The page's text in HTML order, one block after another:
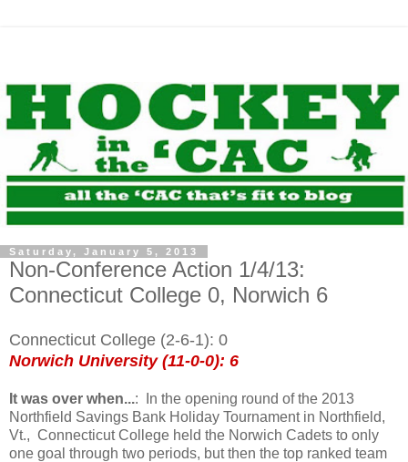
Saturday, January 5, 2013
Non-Conference Action 1/4/13:
Connecticut College 0, Norwich 6
Connecticut College (2-6-1): 0
Norwich University (11-0-0): 6
It was over when...: In the opening round of the 2013
Northfield Savings Bank Holiday Tournament in Northfield,
Vt., Connecticut College held the Norwich Cadets to only
one goal through two periods, but then the top ranked team